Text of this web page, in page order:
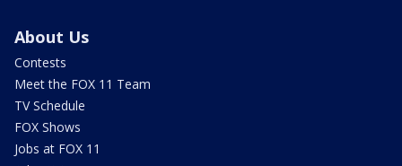
About Us
Contests
Meet the FOX 11 Team
TV Schedule
FOX Shows
Jobs at FOX 11